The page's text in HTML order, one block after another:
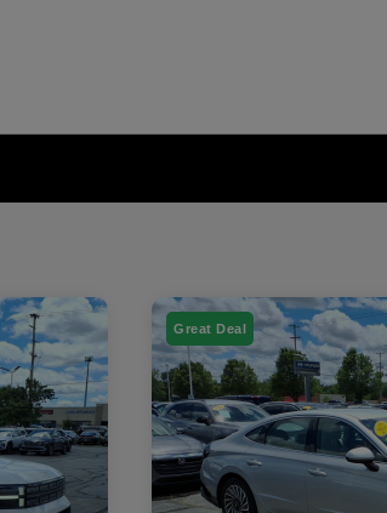
Great Deal